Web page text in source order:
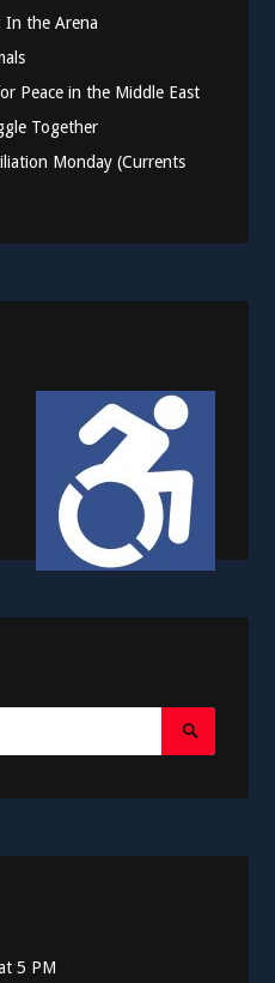
In the Arena
Peace in the Middle East
Together
Monday (Currents
Search
Submit
5 PM